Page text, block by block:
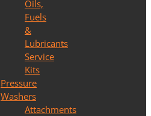
Oils,
Fuels
&
Lubricants
Service
Kits
Pressure
Washers
Attachments